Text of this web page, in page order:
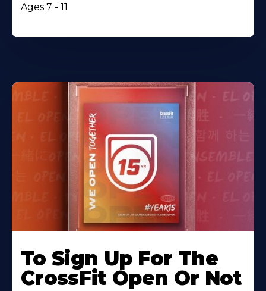
Ages 7 - 11
To Sign Up For The
CrossFit Open Or Not